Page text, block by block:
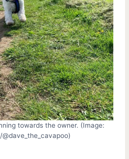
towards the owner. (Image: